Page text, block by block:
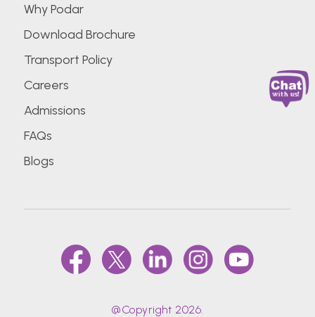
Why Podar
Download Brochure
Transport Policy
Careers
Admissions
FAQs
Blogs
@Copyright 2026.